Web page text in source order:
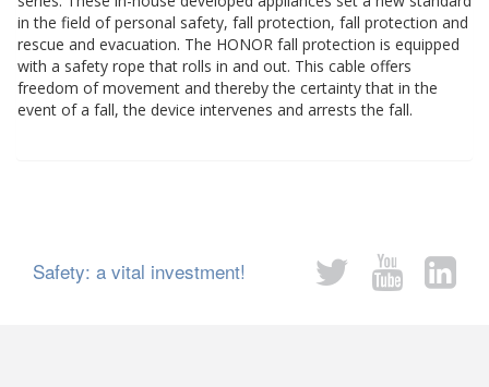
in the field of personal safety, fall protection, fall protection and
rescue and evacuation. The HONOR fall protection is equipped
with a safety rope that rolls in and out. This cable offers
freedom of movement and thereby the certainty that in the
event of a fall, the device intervenes and arrests the fall.
Safety: a vital investment!